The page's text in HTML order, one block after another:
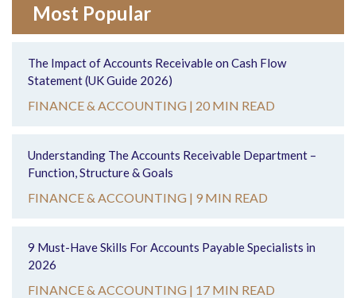
Most Popular
The Impact of Accounts Receivable on Cash Flow
Statement (UK Guide 2026)
FINANCE & ACCOUNTING | 20 MIN READ
Understanding The Accounts Receivable Department –
Function, Structure & Goals
FINANCE & ACCOUNTING | 9 MIN READ
9 Must-Have Skills For Accounts Payable Specialists in
2026
FINANCE & ACCOUNTING | 17 MIN READ